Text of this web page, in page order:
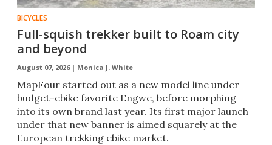
BICYCLES
Full-squish trekker built to Roam city
and beyond
August 07, 2026 | Monica J. White
MapFour started out as a new model line under
budget-ebike favorite Engwe, before morphing
into its own brand last year. Its first major launch
under that new banner is aimed squarely at the
European trekking ebike market.